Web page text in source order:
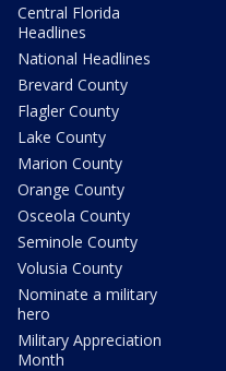
Central Florida
Headlines
National Headlines
Brevard County
Flagler County
Lake County
Marion County
Orange County
Osceola County
Seminole County
Volusia County
Nominate a military
hero
Military Appreciation
Month